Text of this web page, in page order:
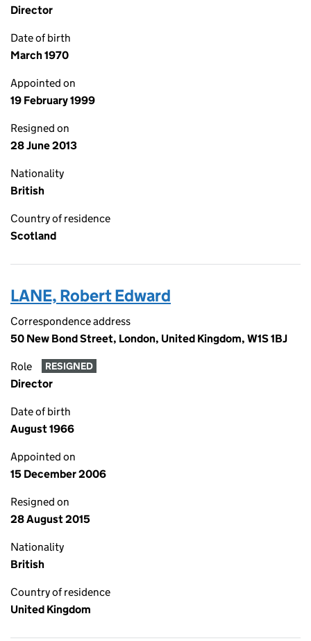
Director
Date of birth
March 1970
Appointed on
19 February 1999
Resigned on
28 June 2013
Nationality
British
Country of residence
Scotland
LANE, Robert Edward
Correspondence address
50 New Bond Street, London, United Kingdom, W1S 1BJ
Role RESIGNED
Director
Date of birth
August 1966
Appointed on
15 December 2006
Resigned on
28 August 2015
Nationality
British
Country of residence
United Kingdom